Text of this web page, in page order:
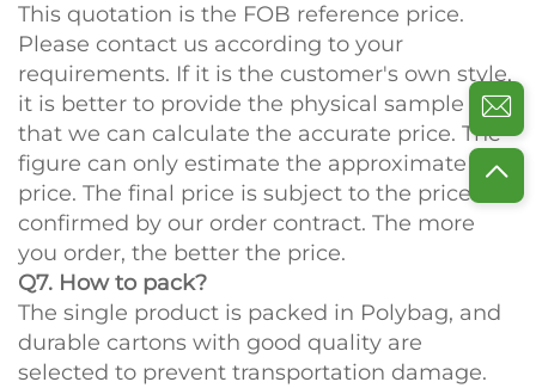
This quotation is the FOB reference price.
Please contact us according to your
requirements. If it is the customer's own style,
it is better to provide the physical sample so
that we can calculate the accurate price. The
figure can only estimate the approximate
price. The final price is subject to the price
confirmed by our order contract. The more
you order, the better the price.
Q7. How to pack?
The single product is packed in Polybag, and
durable cartons with good quality are
selected to prevent transportation damage.